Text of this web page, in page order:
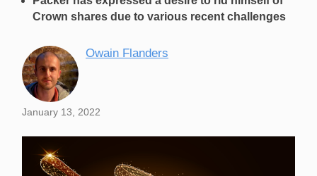
Crown shares due to various recent challenges
Owain Flanders
January 13, 2022